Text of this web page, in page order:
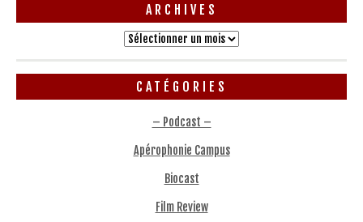
ARCHIVES
Archives
CATÉGORIES
– Podcast –
Apérophonie Campus
Biocast
Film Review